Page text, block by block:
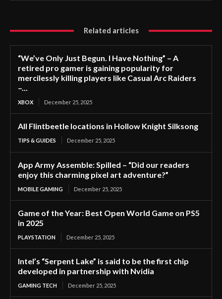
Related articles
“We’ve Only Just Begun. I Have Nothing” – A
retired pro gamer is gaining popularity for
mercilessly killing players like Casual Arc Raiders
–...
XBOX December 25, 2025
All Flintbeetle locations in Hollow Knight Silksong
TIPS & GUIDES December 25, 2025
App Army Assemble: Spilled – “Did our readers
enjoy this charming pixel art adventure?”
MOBILE GAMING December 25, 2025
Game of the Year: Best Open World Game on PS5
in 2025
PLAYSTATION December 25, 2025
Intel’s “Serpent Lake” is said to be the first chip
developed in partnership with Nvidia
GAMING TECH December 25, 2025